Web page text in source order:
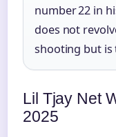
number 22 in
does not
shooting but is
Lil Tjay Net
2025